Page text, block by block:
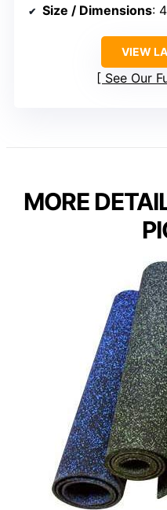
Size / Dimensions:
VIEW
See Our
MORE